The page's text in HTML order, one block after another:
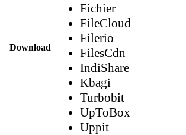
Download
Fichier
FileCloud
Filerio
FilesCdn
IndiShare
Kbagi
Turbobit
UpToBox
Uppit